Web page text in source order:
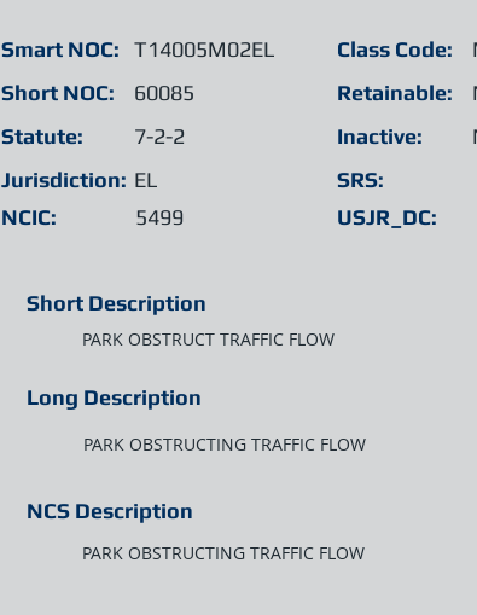
Smart NOC:
T14005M02EL
Short NOC:
60085
Statute:
7-2-2
Jurisdiction: EL
NCIC:
5499
Class Code:
Retainable:
Inactive:
SRS:
USJR_DC:
Short Description
PARK OBSTRUCT TRAFFIC FLOW
Long Description
PARK OBSTRUCTING TRAFFIC FLOW
NCS Description
PARK OBSTRUCTING TRAFFIC FLOW